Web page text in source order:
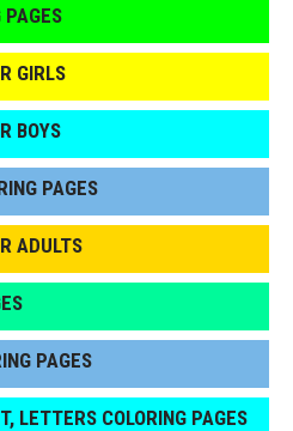
PAGES
GIRLS
BOYS
PAGES
ADULTS
PAGES
LETTERS COLORING PAGES